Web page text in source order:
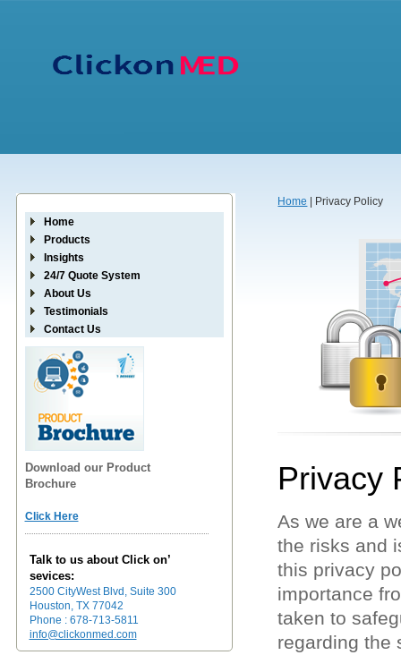
Home
Products
Insights
24/7 Quote System
About Us
Testimonials
Contact Us
Download our Product
Brochure
Click Here
Talk to us about Click on’
sevices:
2500 CityWest Blvd, Suite 300
Houston, TX 77042
Phone : 678-713-5811
info@clickonmed.com
Home | Privacy Policy
Privacy
As we are a
the risks and
this privacy
importance
taken to
regarding the